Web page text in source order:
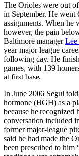
The Orioles were out
in September. He went
assignments. When he
however, the pain
Baltimore managerLee
year major-league
following day. He
games, with 139
at first base.
In June 2006 Segui
hormone (HGH) as a
because he recognized
conversation included
former major-league
said he had made the
been prescribed to him